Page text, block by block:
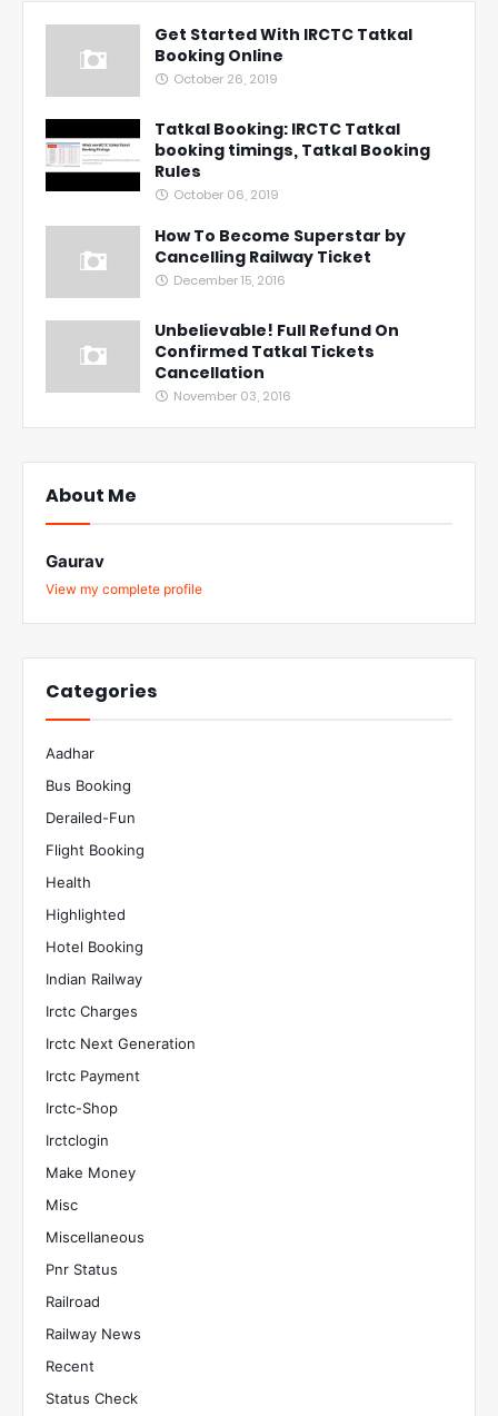
Get Started With IRCTC Tatkal
Booking Online
October 26, 2019
Tatkal Booking: IRCTC Tatkal
booking timings, Tatkal Booking
Rules
October 06, 2019
How To Become Superstar by
Cancelling Railway Ticket
December 15, 2016
Unbelievable! Full Refund On
Confirmed Tatkal Tickets
Cancellation
November 03, 2016
About Me
Gaurav
View my complete profile
Categories
Aadhar
Bus Booking
Derailed-Fun
Flight Booking
Health
Highlighted
Hotel Booking
Indian Railway
Irctc Charges
Irctc Next Generation
Irctc Payment
Irctc-Shop
Irctclogin
Make Money
Misc
Miscellaneous
Pnr Status
Railroad
Railway News
Recent
Status Check